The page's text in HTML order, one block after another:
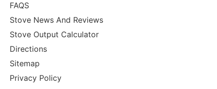
FAQS
Stove News And Reviews
Stove Output Calculator
Directions
Sitemap
Privacy Policy